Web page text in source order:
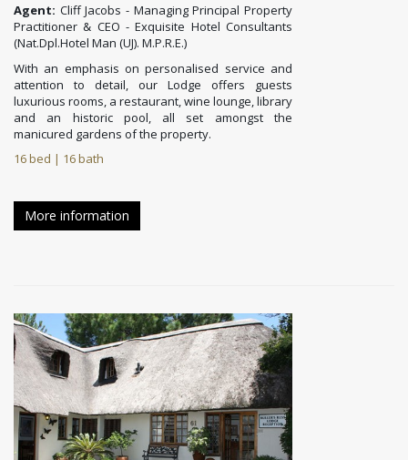
Agent: Cliff Jacobs - Managing Principal Property
Practitioner & CEO - Exquisite Hotel Consultants
(Nat.Dpl.Hotel Man (UJ). M.P.R.E.)
With an emphasis on personalised service and
attention to detail, our Lodge offers guests
luxurious rooms, a restaurant, wine lounge, library
and an historic pool, all set amongst the
manicured gardens of the property.
16 bed | 16 bath
More information